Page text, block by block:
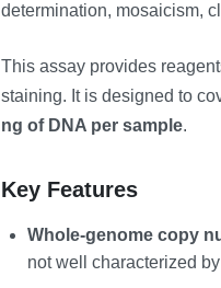
determination, mosaicism,
This assay provides
staining. It is designed to
ng of DNA per sample.
Key Features
Whole-genome copy
not well characterized